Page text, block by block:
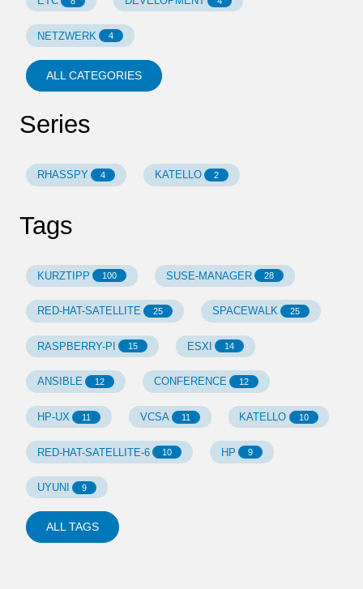
NETZWERK 4
ALL CATEGORIES
Series
RHASSPY 4 KATELLO 2
Tags
KURZTIPP 100 SUSE-MANAGER 28
RED-HAT-SATELLITE 25 SPACEWALK 25
RASPBERRY-PI 15 ESXI 14
ANSIBLE 12 CONFERENCE 12
HP-UX 11 VCSA 11 KATELLO 10
RED-HAT-SATELLITE-6 10 HP 9
UYUNI 9
ALL TAGS